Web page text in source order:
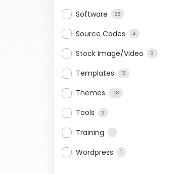
Software 25
Source Codes 4
Stock Image/Video 3
Templates 18
Themes 108
Tools 2
Training 1
Wordpress 1